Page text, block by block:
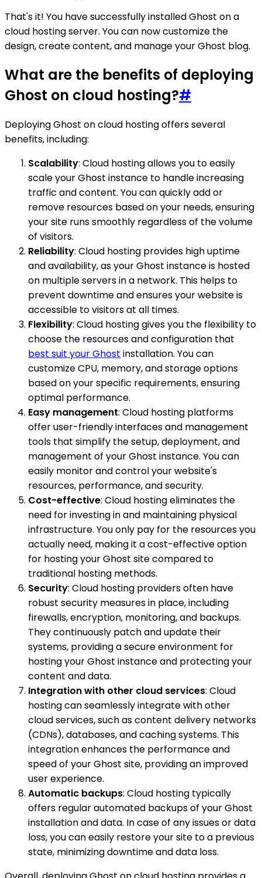
That's it! You have successfully installed Ghost on a
cloud hosting server. You can now customize the
design, create content, and manage your Ghost blog.
What are the benefits of deploying
Ghost on cloud hosting?#
Deploying Ghost on cloud hosting offers several
benefits, including:
Scalability: Cloud hosting allows you to easily
scale your Ghost instance to handle increasing
traffic and content. You can quickly add or
remove resources based on your needs, ensuring
your site runs smoothly regardless of the volume
of visitors.
Reliability: Cloud hosting provides high uptime
and availability, as your Ghost instance is hosted
on multiple servers in a network. This helps to
prevent downtime and ensures your website is
accessible to visitors at all times.
Flexibility: Cloud hosting gives you the flexibility to
choose the resources and configuration that
best suit your Ghost installation. You can
customize CPU, memory, and storage options
based on your specific requirements, ensuring
optimal performance.
Easy management: Cloud hosting platforms
offer user-friendly interfaces and management
tools that simplify the setup, deployment, and
management of your Ghost instance. You can
easily monitor and control your website's
resources, performance, and security.
Cost-effective: Cloud hosting eliminates the
need for investing in and maintaining physical
infrastructure. You only pay for the resources you
actually need, making it a cost-effective option
for hosting your Ghost site compared to
traditional hosting methods.
Security: Cloud hosting providers often have
robust security measures in place, including
firewalls, encryption, monitoring, and backups.
They continuously patch and update their
systems, providing a secure environment for
hosting your Ghost instance and protecting your
content and data.
Integration with other cloud services: Cloud
hosting can seamlessly integrate with other
cloud services, such as content delivery networks
(CDNs), databases, and caching systems. This
integration enhances the performance and
speed of your Ghost site, providing an improved
user experience.
Automatic backups: Cloud hosting typically
offers regular automated backups of your Ghost
installation and data. In case of any issues or data
loss, you can easily restore your site to a previous
state, minimizing downtime and data loss.